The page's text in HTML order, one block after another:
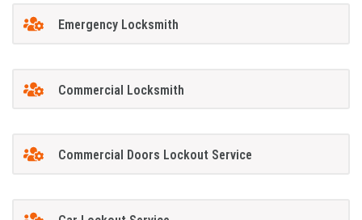
Emergency Locksmith
Commercial Locksmith
Commercial Doors Lockout Service